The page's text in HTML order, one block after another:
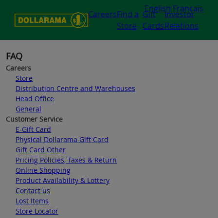
CareersFind a
Store
Gift
Cards
Investor
Relations
English Français
FAQ
Careers
Store
Distribution Centre and Warehouses
Head Office
General
Customer Service
E-Gift Card
Physical Dollarama Gift Card
Gift Card Other
Pricing Policies, Taxes & Return
Online Shopping
Product Availability & Lottery
Contact us
Lost Items
Store Locator